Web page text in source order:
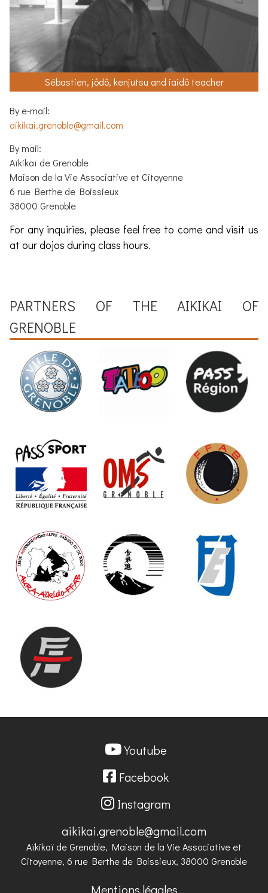
Sébastien, jôdô, kenjutsu and iaidô teacher
By e-mail:
aikikai.grenoble@gmail.com
By mail:
Aïkikaï de Grenoble
Maison de la Vie Associative et Citoyenne
6 rue Berthe de Boissieux
38000 Grenoble
For any inquiries, please feel free to come and visit us
at our dojos during class hours.
PARTNERS OF THEAIKIKAI OF
GRENOBLE
Youtube
Facebook
Instagram
aikikai.grenoble@gmail.com
Aïkikaï deGrenoble, Maison de la Vie Associative et
Citoyenne, 6 rue Berthe de Boissieux, 38000 Grenoble
Mentions légales